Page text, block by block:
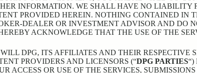
INFORMATION. WE SHALL HAVE NO LIABILITY
PROVIDED HEREIN. NOTHING CONTAINED IN
DEALER OR INVESTMENT ADVISOR AND DO
ACKNOWLEDGE THAT THE USE OF THE
DPG, ITS AFFILIATES AND THEIR RESPECTIVE
PROVIDERS AND LICENSORS (“DPG PARTIES“)
ACCESS OR USE OF THE SERVICES,